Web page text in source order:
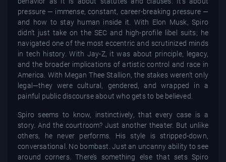
pressure — immense, constant, career-breaking pressure —
and how to stay human inside it. With Elon Musk, Spiro
didn’t just take on the SEC and high-profile libel suits; he
navigated one of the most eccentric and scrutinized minds
in tech history. With Jay-Z, it was about principle, legacy,
and the broader implications of artistic control and race in
America. With Megan Thee Stallion, the stakes weren’t only
legal—they were cultural, gendered, and wrapped in a
painful public discourse about who gets to be believed.
Spiro seems to know, instinctively, that every case is a
story. And the courtroom? Just another theater. But unlike
others, he never performs. His style is stripped-down,
conversational. No bombast. Just an uncanny ability to see
around corners. There’s something else that sets Spiro